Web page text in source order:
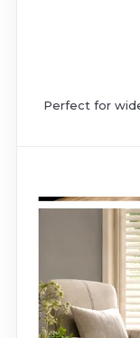
Perfect for